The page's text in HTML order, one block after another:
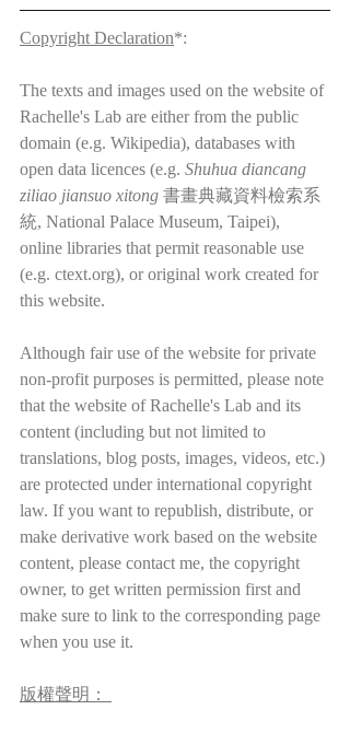
Copyright Declaration*:
The texts and images used on the website of
Rachelle's Lab are either from the public
domain (e.g. Wikipedia), databases with
open data licences (e.g. Shuhua diancang
ziliao jiansuo xitong 書畫典藏資料檢索系
統, National Palace Museum, Taipei),
online libraries that permit reasonable use
(e.g. ctext.org), or original work created for
this website.
Although fair use of the website for private
non-profit purposes is permitted, please note
that the website of Rachelle's Lab and its
content (including but not limited to
translations, blog posts, images, videos, etc.)
are protected under international copyright
law. If you want to republish, distribute, or
make derivative work based on the website
content, please contact me, the copyright
owner, to get written permission first and
make sure to link to the corresponding page
when you use it.
版權聲明：